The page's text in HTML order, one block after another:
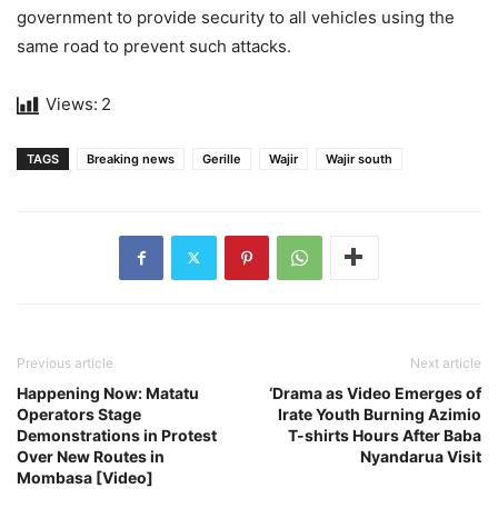
government to provide security to all vehicles using the
same road to prevent such attacks.
Views: 2
TAGS Breaking news Gerille Wajir Wajir south
Previous article
Happening Now: Matatu
Operators Stage
Demonstrations in Protest
Over New Routes in
Mombasa [Video]
Next article
‘Drama as Video Emerges of
Irate Youth Burning Azimio
T-shirts Hours After Baba
Nyandarua Visit